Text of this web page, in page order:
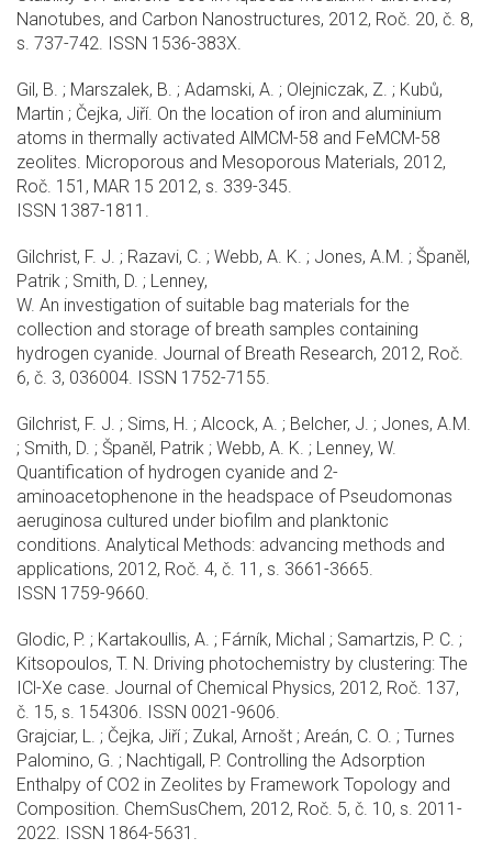
Nanotubes, and Carbon Nanostructures, 2012, Roč. 20, č. 8,
s. 737-742. ISSN 1536-383X.
Gil, B. ; Marszalek, B. ; Adamski, A. ; Olejniczak, Z. ; Kubů,
Martin ; Čejka, Jiří. On the location of iron and aluminium
atoms in thermally activated AlMCM-58 and FeMCM-58
zeolites. Microporous and Mesoporous Materials, 2012,
Roč. 151, MAR 15 2012, s. 339-345.
ISSN 1387-1811.
Gilchrist, F. J. ; Razavi, C. ; Webb, A. K. ; Jones, A.M. ; Španěl,
Patrik ; Smith, D. ; Lenney,
W. An investigation of suitable bag materials for the
collection and storage of breath samples containing
hydrogen cyanide. Journal of Breath Research, 2012, Roč.
6, č. 3, 036004. ISSN 1752-7155.
Gilchrist, F. J. ; Sims, H. ; Alcock, A. ; Belcher, J. ; Jones, A.M.
; Smith, D. ; Španěl, Patrik ; Webb, A. K. ; Lenney, W.
Quantification of hydrogen cyanide and 2-
aminoacetophenone in the headspace of Pseudomonas
aeruginosa cultured under biofilm and planktonic
conditions. Analytical Methods: advancing methods and
applications, 2012, Roč. 4, č. 11, s. 3661-3665.
ISSN 1759-9660.
Glodic, P. ; Kartakoullis, A. ; Fárník, Michal ; Samartzis, P. C. ;
Kitsopoulos, T. N. Driving photochemistry by clustering: The
ICl-Xe case. Journal of Chemical Physics, 2012, Roč. 137,
č. 15, s. 154306. ISSN 0021-9606.
Grajciar, L. ; Čejka, Jiří ; Zukal, Arnošt ; Areán, C. O. ; Turnes
Palomino, G. ; Nachtigall, P. Controlling the Adsorption
Enthalpy of CO2 in Zeolites by Framework Topology and
Composition. ChemSusChem, 2012, Roč. 5, č. 10, s. 2011-
2022. ISSN 1864-5631.